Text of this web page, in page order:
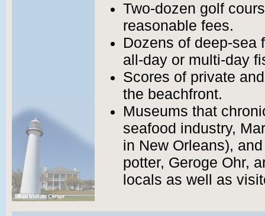
Two-dozen golf
reasonable fees.
Dozens of deep-sea
all-day or multi-day
Scores of private
the beachfront.
Museums that
seafood industry,
in New Orleans),
potter, Geroge Ohr,
locals as well as